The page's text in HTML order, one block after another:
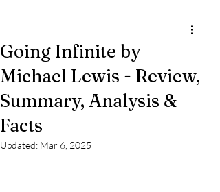
Going Infinite by
Michael Lewis - Review,
Summary, Analysis &
Facts
Updated: Mar 6, 2025